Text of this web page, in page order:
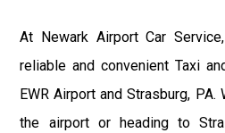
At Newark Airport Car
reliable and convenient Taxi
EWR Airport and Strasburg,
the airport or heading to